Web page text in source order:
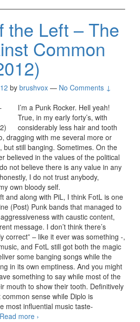
the Left – The
Common
by brushvox — No Comments ↓
I’m a Punk Rocker. Hell yeah!
True, in my early forty’s, with
considerably less hair and tooth
dragging with me several more or
but still banging. Sometimes. On the
believed in the values of the political
not believe there is any value in any
I do not trust anybody,
own bloody self.
and along with PiL, I think FotL is one
(Post) Punk bands that managed to
with caustic content,
message. I don’t think there’s
correct” – like it ever was something -,
and FotL still got both the magic
some banging songs while the
in its own emptiness. And you might
something to say while most of the
mouth to show their tooth. Definitively
sense while Diplo is
most influential music taste-
Read more Future of the Left – The Plot
›